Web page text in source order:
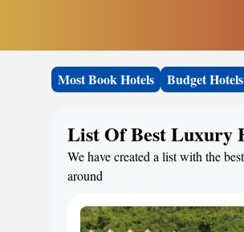
Most Book Hotels Budget Hotels
List Of Best Luxury
We have created a list with the
around